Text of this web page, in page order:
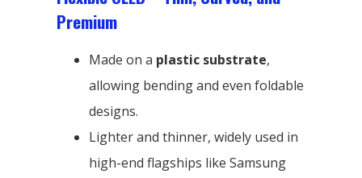
Premium
Made on a plastic substrate,
allowing bending and even foldable
designs.
Lighter and thinner, widely used in
high-end flagships like Samsung